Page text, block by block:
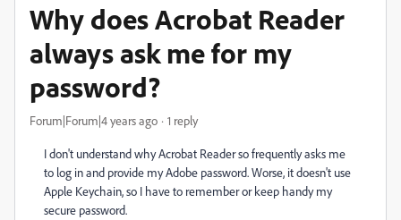
Why does Acrobat Reader
always ask me for my
password?
Forum|Forum|4 years ago 1 reply
I don't understand why Acrobat Reader so frequently asks me
to log in and provide my Adobe password. Worse, it doesn't use
Apple Keychain, so I have to remember or keep handy my
secure password.